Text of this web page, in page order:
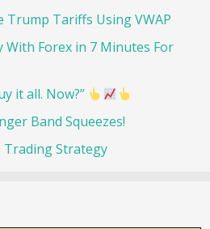
Trump Tariffs Using VWAP
With Forex in 7 Minutes For
it all. Now?”
Band Squeezes!
Trading Strategy